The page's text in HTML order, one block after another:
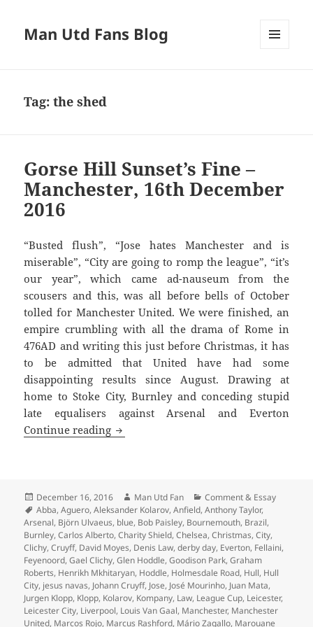
Man Utd Fans Blog
Tag:the shed
Gorse Hill Sunset’s Fine –
Manchester, 16th December
2016
“Busted flush”, “Jose hates Manchester and is
miserable”, “City are going to romp the league”, “it’s
our year”, which came ad-nauseum from the
scousers and this, was all before bells of October
tolled for Manchester United. We were finished, an
empire crumbling with all the drama of Rome in
476AD and writing this just before Christmas, it has
to be admitted that United have had some
disappointing results since August. Drawing at
home to Stoke City, Burnley and conceding stupid
late equalisers against Arsenal and Everton
Continue reading Gorse Hill Sunset’s Fine – Manchester,
Posted
on
December 16, 2016 Author
Man Utd Fan Categories
Comment & Essay
Tags
Abba,Aguero,Aleksander Kolarov,Anfield,Anthony Taylor,
Arsenal, Björn Ulvaeus, blue, Bob Paisley, Bournemouth, Brazil,
Burnley,Carlos Alberto,Charity Shield,Chelsea,Christmas,City,
Clichy,Cruyff, David Moyes, Denis Law,derby day, Everton, Fellaini,
Feyenoord,Gael Clichy,Glen Hoddle,Goodison Park,Graham
Roberts, Henrikh Mkhitaryan, Hoddle, Holmesdale Road, Hull, Hull
City, jesus navas, Johann Cruyff, Jose, José Mourinho, Juan Mata,
Jurgen Klopp, Klopp, Kolarov, Kompany, Law, League Cup, Leicester,
Leicester City, Liverpool, Louis Van Gaal, Manchester, Manchester
United, Marcos Rojo, Marcus Rashford, Mário Zagallo, Marouane